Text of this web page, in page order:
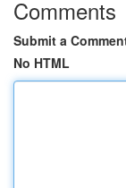
Comments
Submit a
No HTML